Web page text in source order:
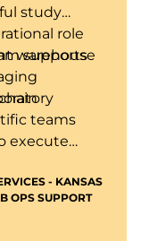
study
role
warehouse
supports
teams
execute
- KANSAS
OPS SUPPORT